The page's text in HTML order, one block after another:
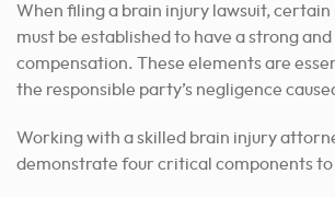
When filing a brain injury lawsuit, certain
must be established to have a strong
compensation. These elements are
the responsible party’s negligence
Working with a skilled brain injury
demonstrate four critical components to